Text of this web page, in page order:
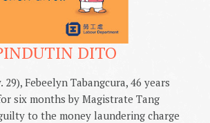
DITO
29), Febeelyn Tabangcura, 46 years
six months by Magistrate Tang
to the money laundering charge